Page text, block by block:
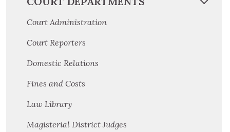
Court Administration
Court Reporters
Domestic Relations
Fines and Costs
Law Library
Magisterial District Judges